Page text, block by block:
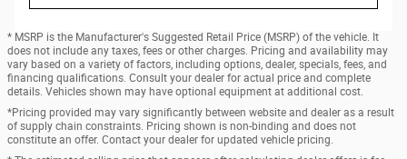
* MSRP is the Manufacturer's Suggested Retail Price (MSRP) of the vehicle. It
does not include any taxes, fees or other charges. Pricing and availability may
vary based on a variety of factors, including options, dealer, specials, fees, and
financing qualifications. Consult your dealer for actual price and complete
details. Vehicles shown may have optional equipment at additional cost.
*Pricing provided may vary significantly between website and dealer as a result
of supply chain constraints. Pricing shown is non-binding and does not
constitute an offer. Contact your dealer for updated vehicle pricing.